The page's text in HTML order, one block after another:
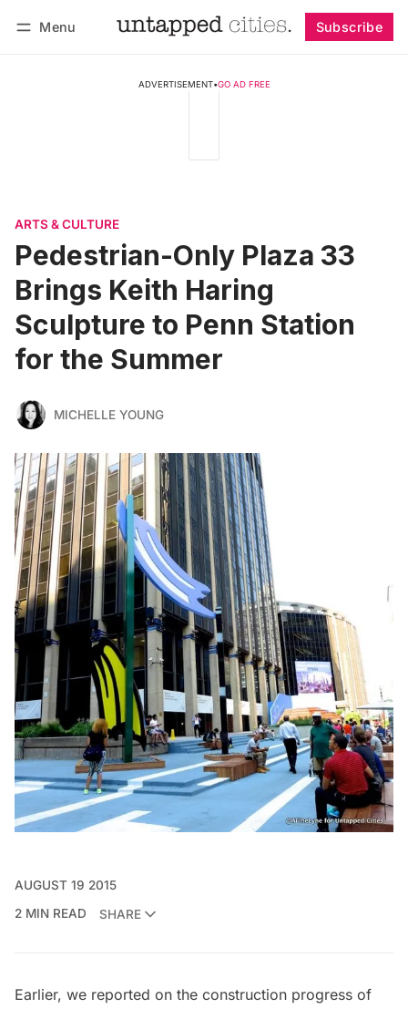
Menu Subscribe
ADVERTISEMENT•GO AD FREE
ARTS & CULTURE
Pedestrian-Only Plaza 33
Brings Keith Haring
Sculpture to Penn Station
for the Summer
MICHELLE YOUNG
AUGUST 19 2015
2 MIN READ
SHARE
Earlier, we reported on the construction progress of